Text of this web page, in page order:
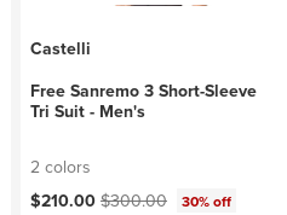
Castelli
Free Sanremo 3 Short-Sleeve
Tri Suit - Men's
2 colors
Current price:
$210.00Original price:
$300.00 30% off